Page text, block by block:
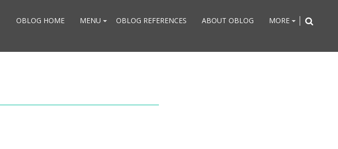
OBLOG HOME MENU OBLOG REFERENCES ABOUT OBLOG MORE